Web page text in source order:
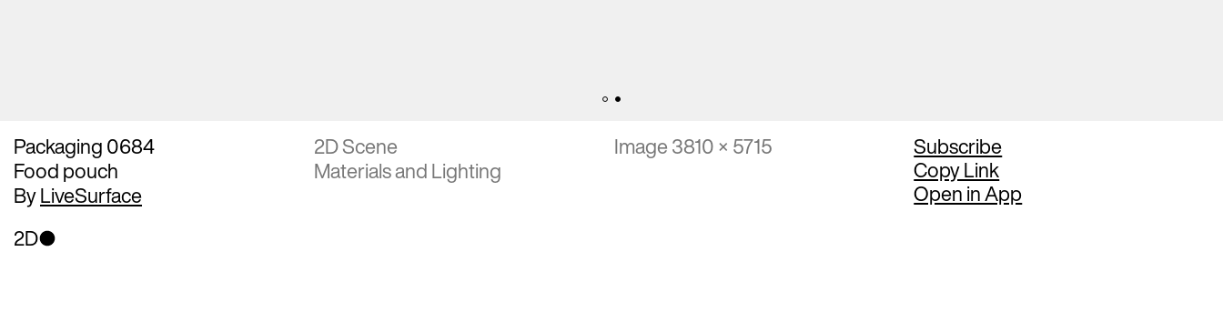
Packaging 0684
Food pouch
ByLiveSurface
2D Scene
Materials and Lighting
Image 3810 × 5715
Subscribe
Copy Link
Open in App
2D